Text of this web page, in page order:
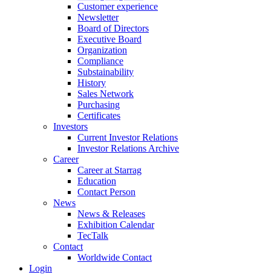
Customer experience
Newsletter
Board of Directors
Executive Board
Organization
Compliance
Substainability
History
Sales Network
Purchasing
Certificates
Investors
Current Investor Relations
Investor Relations Archive
Career
Career at Starrag
Education
Contact Person
News
News & Releases
Exhibition Calendar
TecTalk
Contact
Worldwide Contact
Login